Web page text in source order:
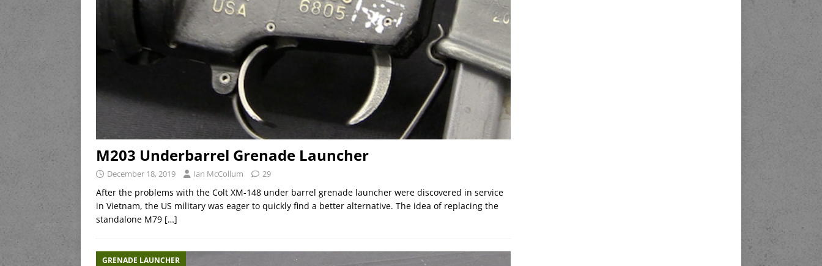
M203 Underbarrel Grenade Launcher
December 18, 2019 Ian McCollum 29
After the problems with the Colt XM-148 under barrel grenade launcher were discovered in service
in Vietnam, the US military was eager to quickly find a better alternative. The idea of replacing the
standalone M79 […]
GRENADE LAUNCHER